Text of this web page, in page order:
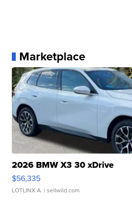
Marketplace
2026 BMW X3 30 xDrive
$56,335
LOTLINX A. | sellwild.com